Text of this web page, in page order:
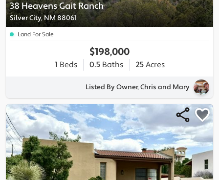
38 Heavens Gait Ranch
Silver City, NM 88061
Land For Sale
$198,000
1 Beds 0.5Baths 25 Acres
Listed By Owner, Chris and Mary